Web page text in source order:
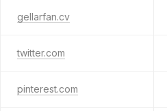
gellarfan.cv
twitter.com
pinterest.com